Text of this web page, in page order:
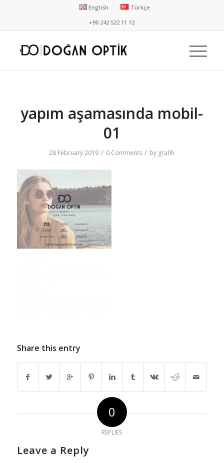
English
Türkçe
+90 242 522 11 12
yapım aşamasında mobil-
01
28 February 2019 / 0 Comments / by grafih
Share this entry
0
REPLIES
Leave a Reply